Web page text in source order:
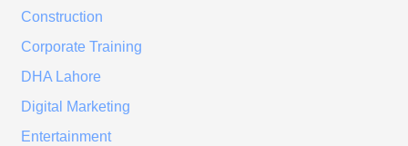
Construction
Corporate Training
DHA Lahore
Digital Marketing
Entertainment